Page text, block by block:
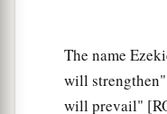
the far north, you
of them riding on
mighty army. ‡
The name
will
will prevail"